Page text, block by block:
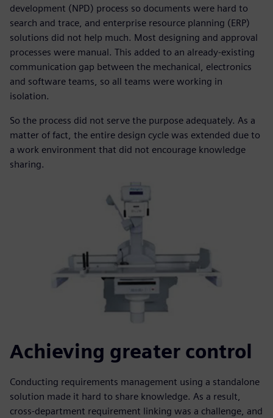
development (NPD) process so documents were hard to
search and trace, and enterprise resource planning (ERP)
solutions did not help much. Most designing and approval
processes were manual. This added to an already-existing
communication gap between the mechanical, electronics
and software teams, so all teams were working in
isolation.
So the process did not serve the purpose adequately. As a
matter of fact, the entire design cycle was extended due to
a work environment that did not encourage knowledge
sharing.
Achieving greater control
Conducting requirements management using a standalone
solution made it hard to share knowledge. As a result,
cross-department requirement linking was a challenge, and